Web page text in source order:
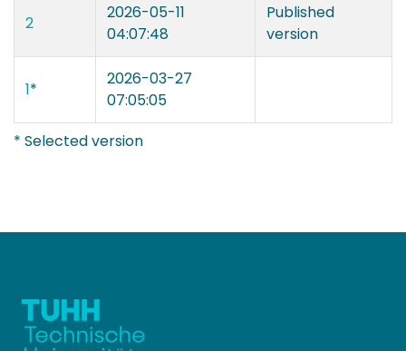
2
2026-05-11
04:07:48
Published
version
1*
2026-03-27
07:05:05
* Selected version